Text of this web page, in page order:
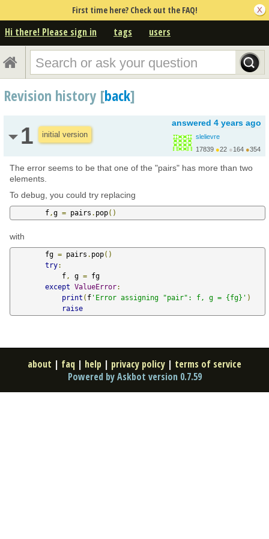
First time here? Check out the FAQ!
Hi there! Please sign in tags users
Revision history [back]
1 initial version
answered 4 years ago
slelievre
17839 ●22 ●164 ●354
The error seems to be that one of the "pairs" has more than two
elements.
To debug, you could try replacing
        f
,g = pairs . pop()
with
        fg
= pairs . pop()
try:
            f
, g = fg
except ValueError:
print ( f 'Error assigning "pair": f, g = {fg}' )
raise
about | faq | help | privacy policy | terms of service
Powered by Askbot version 0.7.59